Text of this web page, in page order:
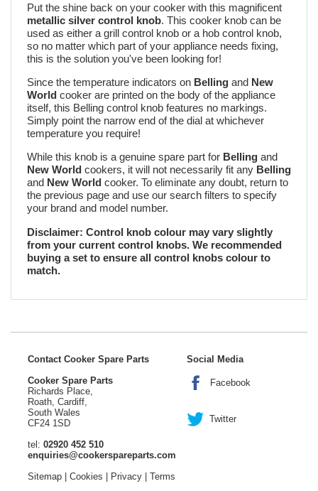
Put the shine back on your cooker with this magnificent
metallic silver control knob. This cooker knob can be
used as either a grill control knob or a hob control knob,
so no matter which part of your appliance needs fixing,
this is the solution you've been looking for!
Since the temperature indicators on Bellingand New
Worldcooker are printed on the body of the appliance
itself, this Belling control knob features no markings.
Simply point the narrow end of the dial at whichever
temperature you require!
While this knob is a genuine spare part for Bellingand
New World cookers, it will not necessarily fit any Belling
and New World cooker. To eliminate any doubt, return to
the previous page and use our search filters to specify
your brand and model number.
Disclaimer: Control knob colour may vary slightly
from your current control knobs. We recommended
buying a set to ensure all control knobs colour to
match.
Contact Cooker Spare Parts
Cooker Spare Parts
Richards Place,
Roath, Cardiff,
South Wales
CF24 1SD
tel: 02920 452 510
enquiries@cookerspareparts.com
Sitemap| Cookies | Privacy| Terms
Social Media
Facebook
Twitter